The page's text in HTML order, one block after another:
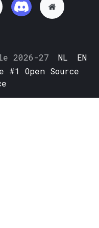
2026-27 NL
EN
#1Open Source